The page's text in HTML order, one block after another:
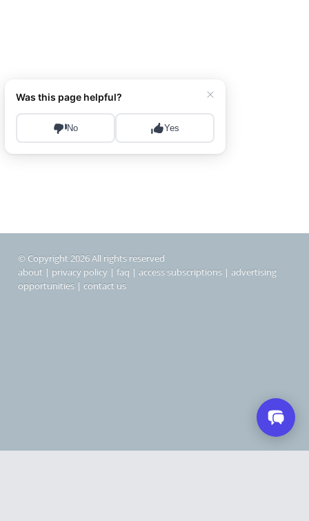
© Copyright 2026 All rights reserved
about | privacy policy | faq | access subscriptions | advertising
opportunities | contact us